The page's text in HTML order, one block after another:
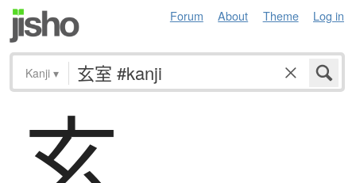
Forum About Theme Log in
Kanji ▾